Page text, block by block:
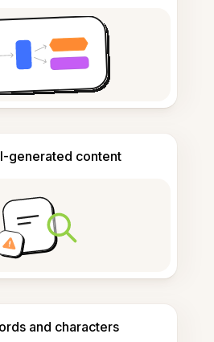
generated content
and characters